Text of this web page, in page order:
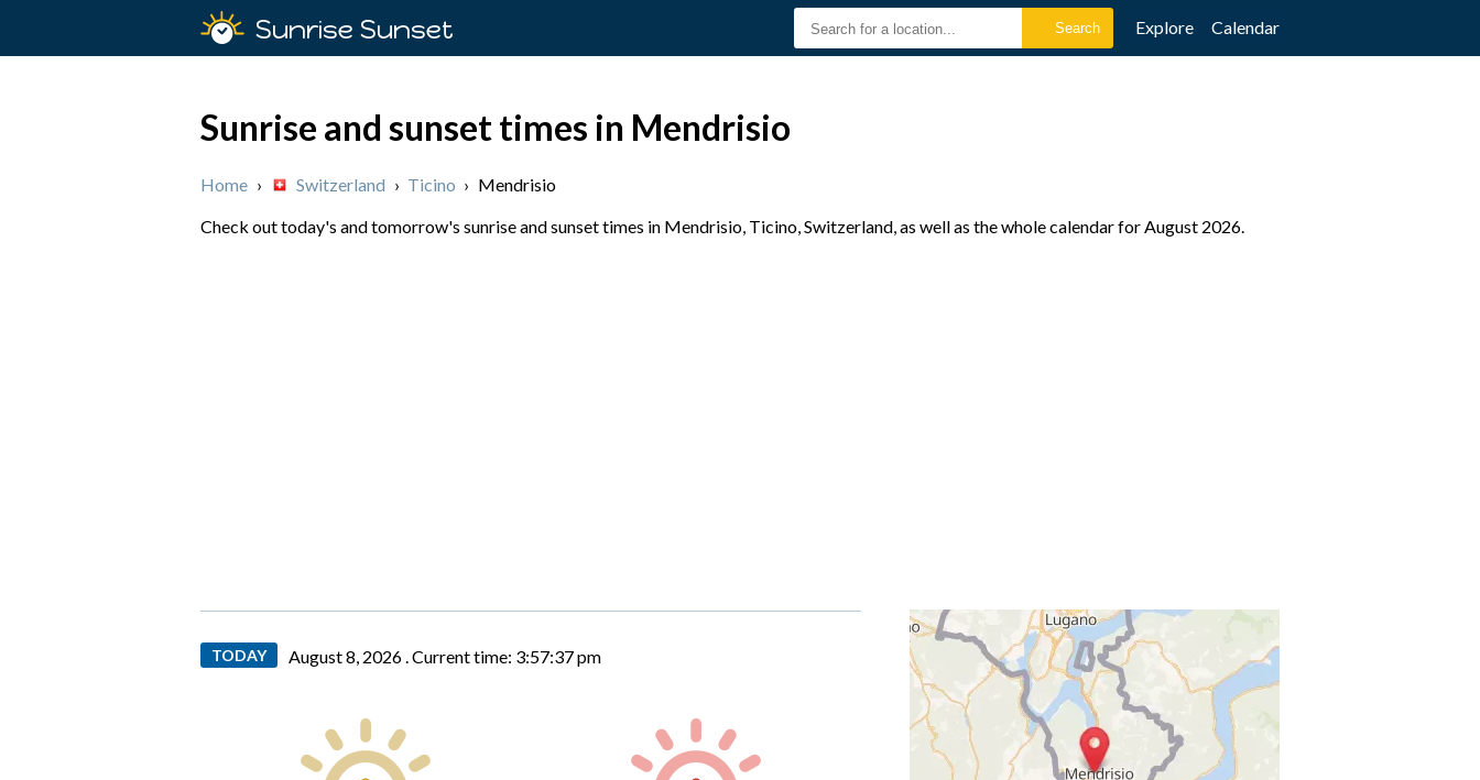
Sunrise Sunset Explore Calendar
Sunrise and sunset times in Mendrisio
Home › Switzerland › Ticino › Mendrisio
Check out today's and tomorrow's sunrise and sunset times in Mendrisio, Ticino, Switzerland, as well as the whole calendar for August 2026.
TODAY August 8, 2026 .Current time: 3:57:38 pm